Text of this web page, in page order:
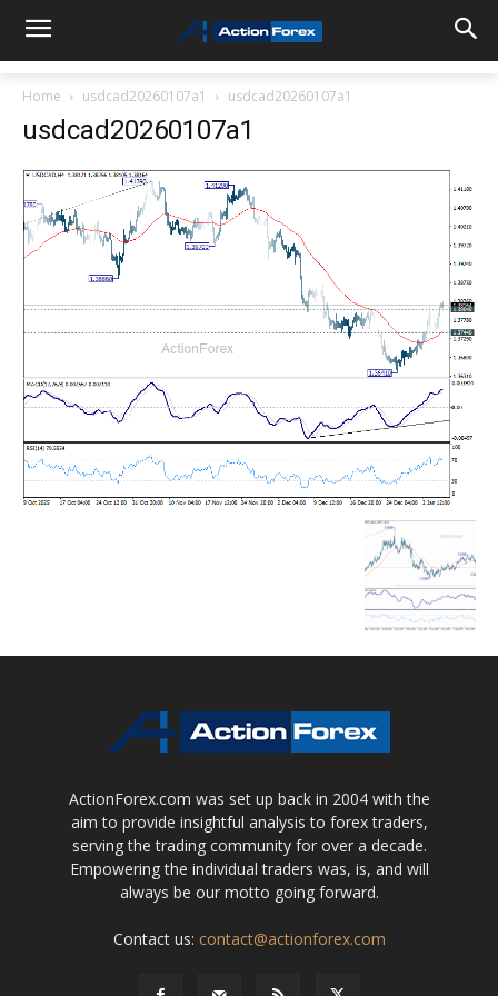
Home usdcad20260107a1 usdcad20260107a1
usdcad20260107a1
ActionForex.com was set up back in 2004 with the
aim to provide insightful analysis to forex traders,
serving the trading community for over a decade.
Empowering the individual traders was, is, and will
always be our motto going forward.
Contact us: contact@actionforex.com